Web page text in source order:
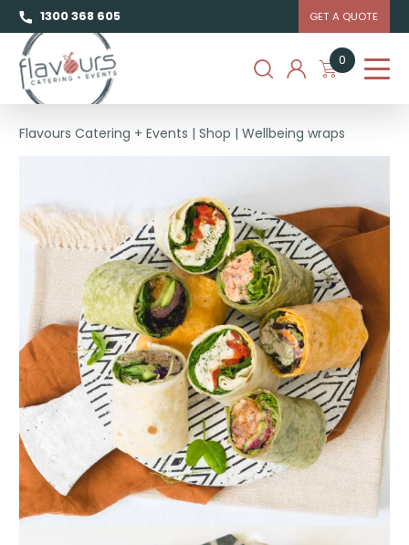
1300 368 605 GET A QUOTE
0
Flavours Catering + Events |Shop |Wellbeing wraps